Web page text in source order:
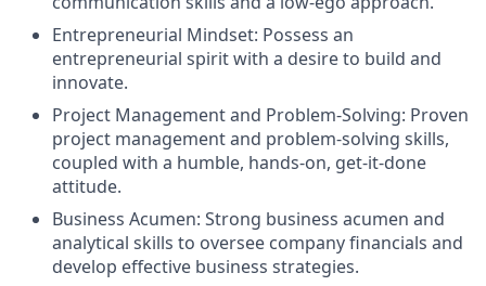
Entrepreneurial Mindset: Possess an
entrepreneurial spirit with a desire to build and
innovate.
Project Management and Problem-Solving: Proven
project management and problem-solving skills,
coupled with a humble, hands-on, get-it-done
attitude.
Business Acumen: Strong business acumen and
analytical skills to oversee company financials and
develop effective business strategies.